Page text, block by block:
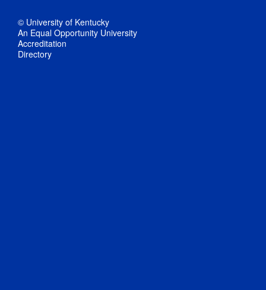
© University of Kentucky
An Equal Opportunity University
Accreditation
Directory